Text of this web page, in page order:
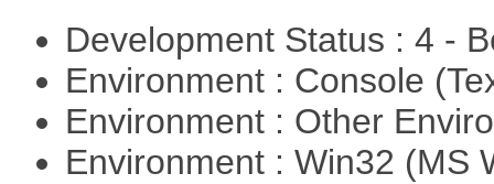
Development Status : 4 -
Environment : Console
Environment : Other
Environment : Win32 (MS